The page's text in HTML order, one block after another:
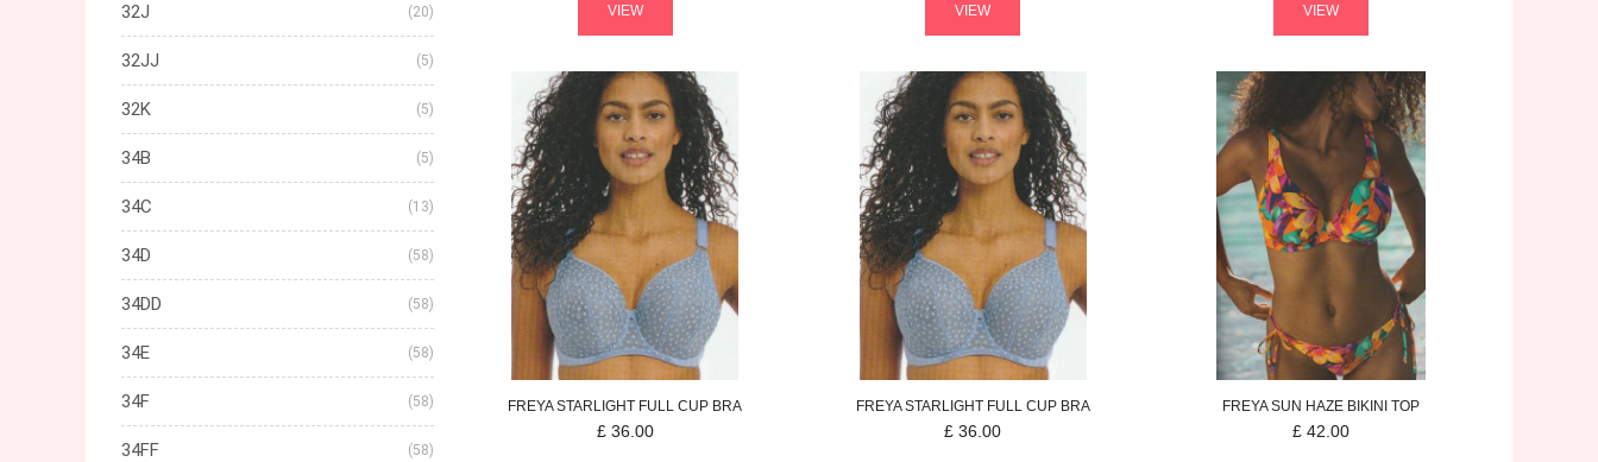
VIEW VIEW VIEW
FREYASTARLIGHT FULL CUP BRA
£ 36.00
FREYASTARLIGHT FULL CUP BRA
£ 36.00
FREYASUN HAZE BIKINI TOP
£ 42.00
32J (20)
32JJ (5)
32K (5)
34B (5)
34C (13)
34D (58)
34DD (58)
34E (58)
34F (58)
34FF (58)